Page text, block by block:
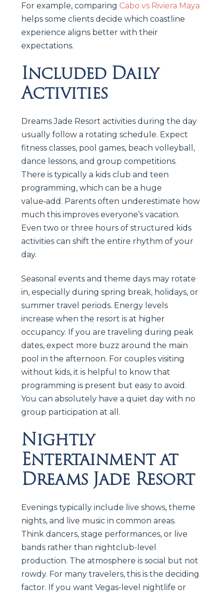
For example, comparing Cabo vs Riviera Maya
helps some clients decide which coastline
experience aligns better with their
expectations.
Included Daily
Activities
Dreams Jade Resort activities during the day
usually follow a rotating schedule. Expect
fitness classes, pool games, beach volleyball,
dance lessons, and group competitions.
There is typically a kids club and teen
programming, which can be a huge
value‑add. Parents often underestimate how
much this improves everyone’s vacation.
Even two or three hours of structured kids
activities can shift the entire rhythm of your
day.
Seasonal events and theme days may rotate
in, especially during spring break, holidays, or
summer travel periods. Energy levels
increase when the resort is at higher
occupancy. If you are traveling during peak
dates, expect more buzz around the main
pool in the afternoon. For couples visiting
without kids, it is helpful to know that
programming is present but easy to avoid.
You can absolutely have a quiet day with no
group participation at all.
Nightly
Entertainment at
Dreams Jade Resort
Evenings typically include live shows, theme
nights, and live music in common areas.
Think dancers, stage performances, or live
bands rather than nightclub-level
production. The atmosphere is social but not
rowdy. For many travelers, this is the deciding
factor. If you want Vegas-level nightlife or